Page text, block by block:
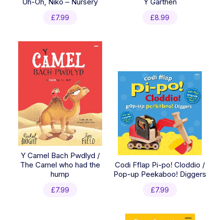
£7.99 £8.99
Y Camel Bach Pwdlyd /
The Camel who had the
hump
£7.99
Codi Fflap Pi-po! Cloddio /
Pop-up Peekaboo! Diggers
£7.99